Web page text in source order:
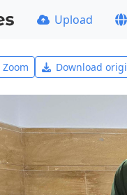
Upload
Zoom Download